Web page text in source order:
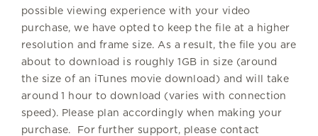
possible viewing experience with your video
purchase, we have opted to keep the file at a higher
resolution and frame size. As a result, the file you are
about to download is roughly 1GB in size (around
the size of an iTunes movie download) and will take
around 1 hour to download (varies with connection
speed). Please plan accordingly when making your
purchase. For further support, please contact